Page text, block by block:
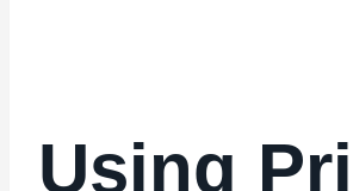
Using